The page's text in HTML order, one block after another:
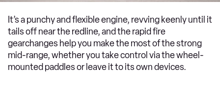
It’s a punchy and flexible engine, revving keenly until it
tails off near the redline, and the rapid fire
gearchanges help you make the most of the strong
mid-range, whether you take control via the wheel-
mounted paddles or leave it to its own devices.